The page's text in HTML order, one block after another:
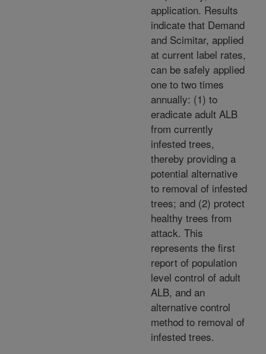
application. Results
indicate that Demand
and Scimitar, applied
at current label rates,
can be safely applied
one to two times
annually: (1) to
eradicate adult ALB
from currently
infested trees,
thereby providing a
potential alternative
to removal of infested
trees; and (2) protect
healthy trees from
attack. This
represents the first
report of population
level control of adult
ALB, and an
alternative control
method to removal of
infested trees.